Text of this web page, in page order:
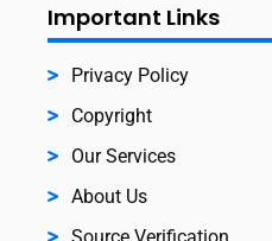
Important Links
Privacy Policy
Copyright
Our Services
About Us